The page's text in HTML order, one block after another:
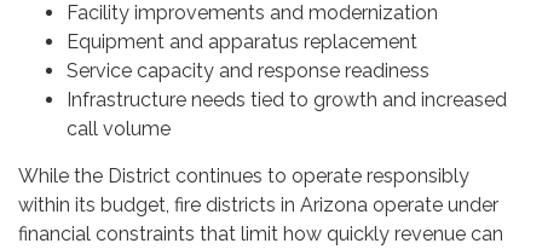
Facility improvements and modernization
Equipment and apparatus replacement
Service capacity and response readiness
Infrastructure needs tied to growth and increased
call volume
While the District continues to operate responsibly
within its budget, fire districts in Arizona operate under
financial constraints that limit how quickly revenue can